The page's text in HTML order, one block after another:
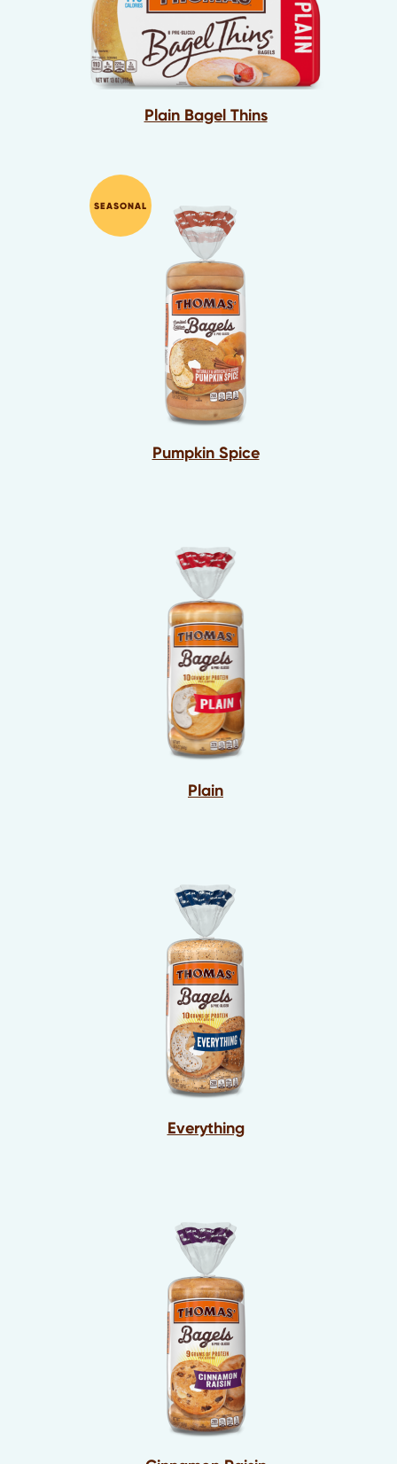
Plain Bagel Thins
SEASONAL
Pumpkin Spice
Plain
Everything